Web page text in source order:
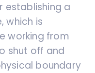
establishing a
which is
working from
shut off and
boundary